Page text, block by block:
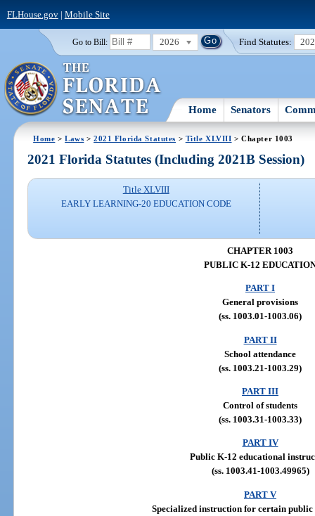
FLHouse.gov| Mobile Site
Go to Bill: 2026 Find Statutes:
Home Senators
Home >Laws >2021 Florida Statutes > Title XLVIII > Chapter 1003
2021 Florida Statutes (Including 2021B Session)
Title XLVIII
EARLY LEARNING-20 EDUCATION CODE
CHAPTER 1003
PUBLIC K-12
PART I
General provisions
(ss. 1003.01-1003.06)
PART II
School attendance
(ss. 1003.21-1003.29)
PART III
Control of students
(ss. 1003.31-1003.33)
PART IV
Public K-12 educational
(ss. 1003.41-1003.49965)
PART V
Specialized instruction for certain public